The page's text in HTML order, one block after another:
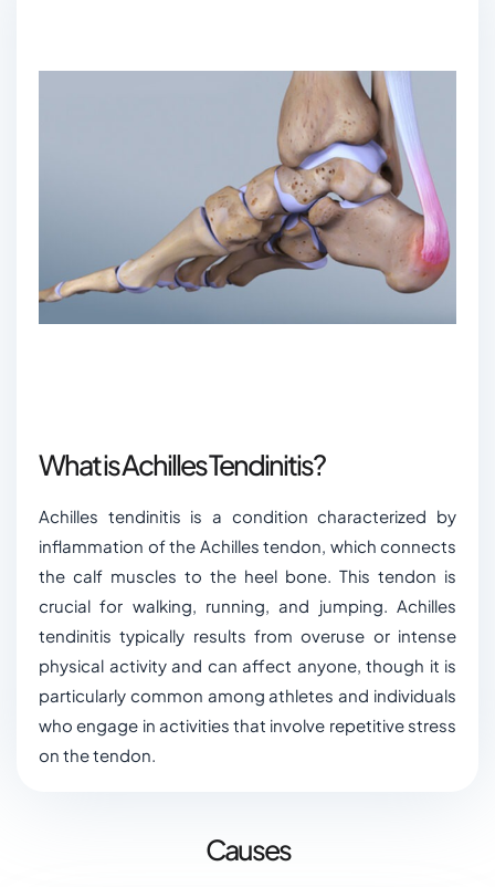
What is Achilles Tendinitis?
Achilles tendinitis is a condition characterized by
inflammation of the Achilles tendon, which connects
the calf muscles to the heel bone. This tendon is
crucial for walking, running, and jumping. Achilles
tendinitis typically results from overuse or intense
physical activity and can affect anyone, though it is
particularly common among athletes and individuals
who engage in activities that involve repetitive stress
on the tendon.
Causes